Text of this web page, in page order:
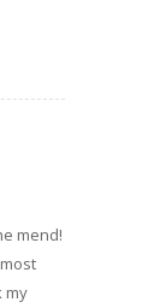
mend!
my